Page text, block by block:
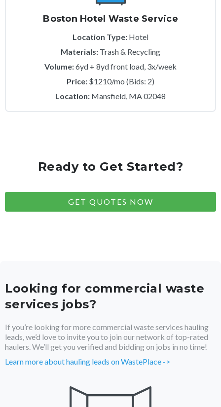
Boston Hotel Waste Service
Location Type: Hotel
Materials: Trash & Recycling
Volume:6yd + 8yd front load, 3x/week
Price: $1210/mo (Bids: 2)
Location: Mansfield, MA 02048
Ready to Get Started?
GET QUOTES NOW
Looking for commercial waste
services jobs?
If you’re looking for morecommercial waste services hauling
leads, we’d love to invite you to join our network of top-rated
haulers. We’ll get you verified and bidding on jobs in no time!
Learn more about hauling leads on WastePlace ->